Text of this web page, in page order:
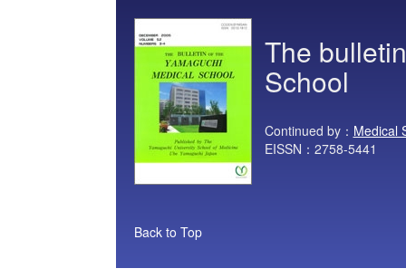
The
School
Continued by： Medical
EISSN：2758-5441
Back to Top